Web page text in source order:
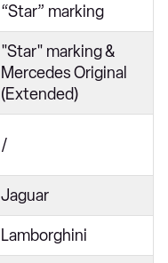
“Star” marking
"Star" marking &
Mercedes Original
(Extended)
/
Jaguar
Lamborghini